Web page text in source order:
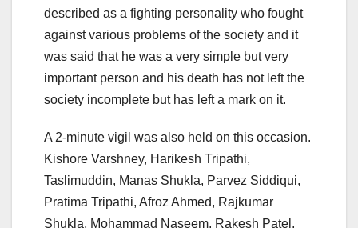
described as a fighting personality who fought
against various problems of the society and it
was said that he was a very simple but very
important person and his death has not left the
society incomplete but has left a mark on it.
A 2-minute vigil was also held on this occasion.
Kishore Varshney, Harikesh Tripathi,
Taslimuddin, Manas Shukla, Parvez Siddiqui,
Pratima Tripathi, Afroz Ahmed, Rajkumar
Shukla, Mohammad Naseem, Rakesh Patel,